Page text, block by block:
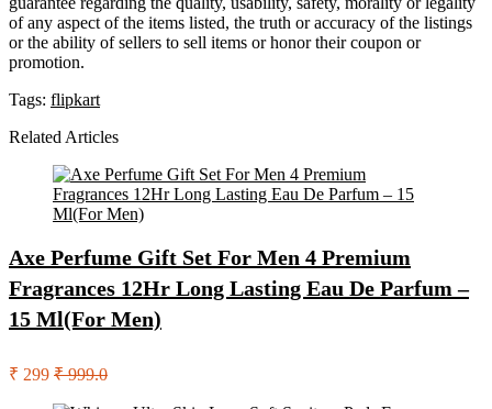
of any aspect of the items listed, the truth or accuracy of the listings
or the ability of sellers to sell items or honor their coupon or
promotion.
Tags: flipkart
Related Articles
Axe Perfume Gift Set For Men 4 Premium
Fragrances 12Hr Long Lasting Eau De Parfum –
15 Ml(For Men)
₹ 299 ₹ 999.0